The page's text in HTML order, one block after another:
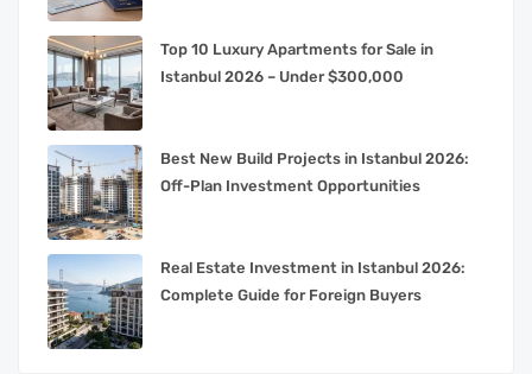
Top 10 Luxury Apartments for Sale in
Istanbul 2026 – Under $300,000
Best New Build Projects in Istanbul 2026:
Off-Plan Investment Opportunities
Real Estate Investment in Istanbul 2026:
Complete Guide for Foreign Buyers